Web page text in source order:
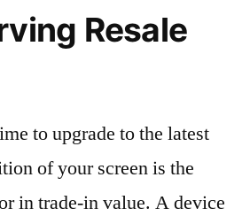
Resale
to upgrade to the latest
of your screen is the
in trade-in value. A device